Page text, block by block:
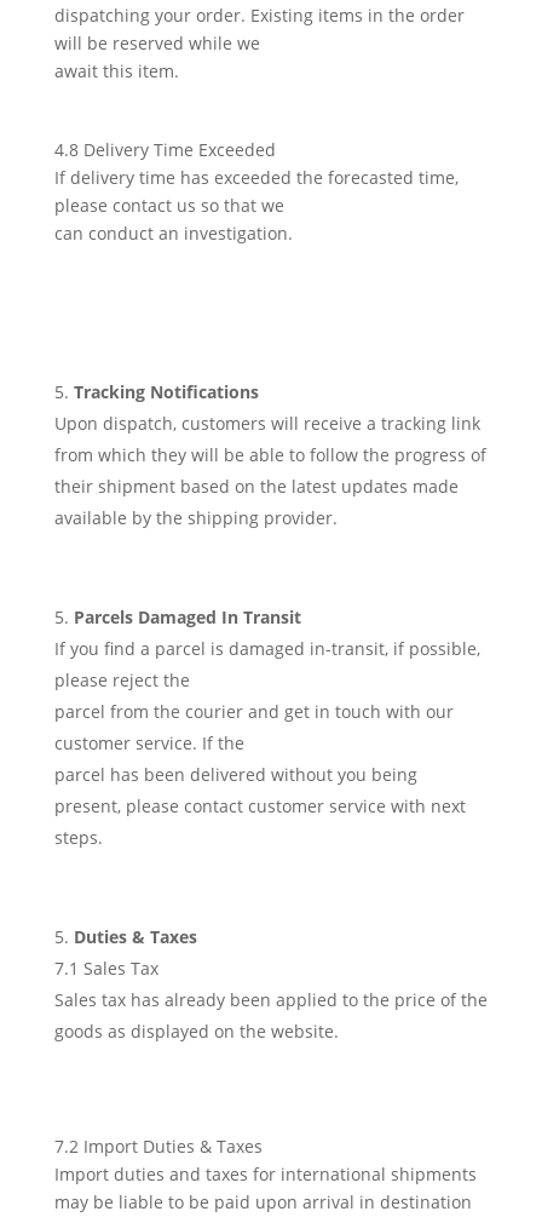
dispatching your order. Existing items in the order
will be reserved while we
await this item.
4.8 Delivery Time Exceeded
If delivery time has exceeded the forecasted time,
please contact us so that we
can conduct an investigation.
Tracking Notifications
Upon dispatch, customers will receive a tracking link
from which they will be able to follow the progress of
their shipment based on the latest updates made
available by the shipping provider.
Parcels Damaged In Transit
If you find a parcel is damaged in-transit, if possible,
please reject the
parcel from the courier and get in touch with our
customer service. If the
parcel has been delivered without you being
present, please contact customer service with next
steps.
Duties & Taxes
7.1 Sales Tax
Sales tax has already been applied to the price of the
goods as displayed on the website.
7.2 Import Duties & Taxes
Import duties and taxes for international shipments
may be liable to be paid upon arrival in destination